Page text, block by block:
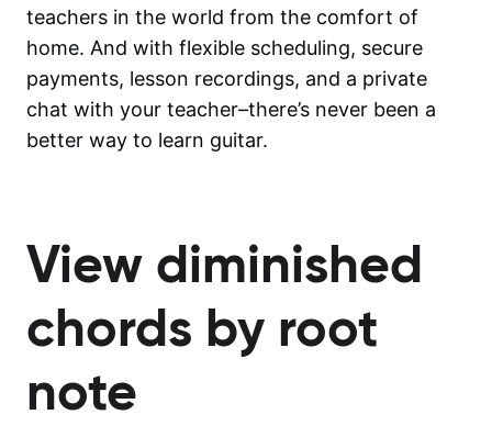
teachers in the world from the comfort of
home. And with flexible scheduling, secure
payments, lesson recordings, and a private
chat with your teacher–there’s never been a
better way to learn guitar.
View diminished
chords by root
note